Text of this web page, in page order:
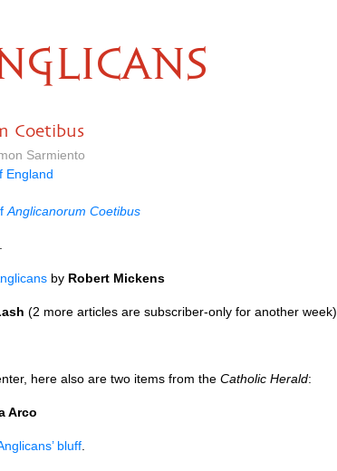
Coetibus
Sarmiento
England
Anglicanorum Coetibus
by Robert Mickens
(2 more articles are subscriber-only for another week)
here also are two items from the Catholic Herald:
Arco
bluff